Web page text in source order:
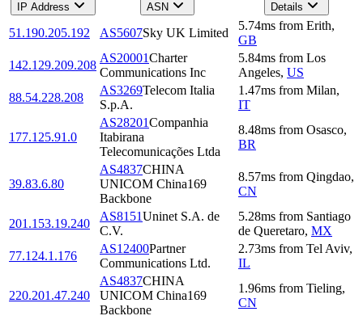
IP Address ASN Details
51.190.205.192 AS5607Sky UK Limited
5.74ms from Erith,
GB
142.129.209.208
AS20001Charter
Communications Inc
5.84ms from Los
Angeles, US
88.54.228.208
AS3269Telecom Italia
S.p.A.
1.47ms from Milan,
IT
177.125.91.0
AS28201Companhia
Itabirana
Telecomunicações Ltda
8.48ms from Osasco,
BR
39.83.6.80
AS4837CHINA
UNICOM China169
Backbone
8.57ms from Qingdao,
CN
201.153.19.240
AS8151Uninet S.A. de
C.V.
5.28ms from Santiago
de Queretaro, MX
77.124.1.176
AS12400Partner
Communications Ltd.
2.73ms from Tel Aviv,
IL
220.201.47.240
AS4837CHINA
UNICOM China169
Backbone
1.96ms from Tieling,
CN